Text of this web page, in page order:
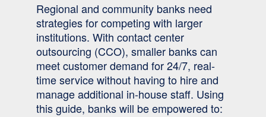
Regional and community banks need
strategies for competing with larger
institutions. With contact center
outsourcing (CCO), smaller banks can
meet customer demand for 24/7, real-
time service without having to hire and
manage additional in-house staff. Using
this guide, banks will be empowered to: